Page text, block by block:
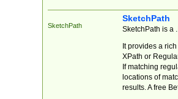
SketchPath
SketchPath
SketchPath is a
It provides a
XPath or
If matching
locations of
results. A free